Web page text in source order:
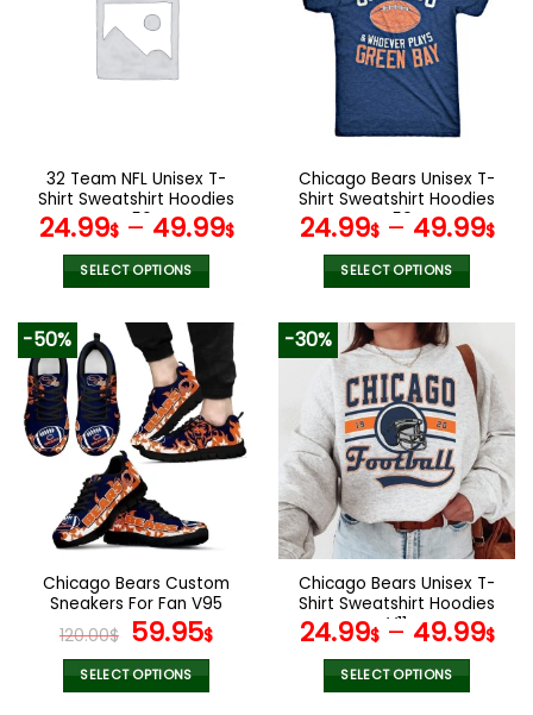
The
options
the
product
page
The
options
may
be
chosen
on
the
product
page
32 Team NFL Unisex T-
Shirt Sweatshirt Hoodies
V56
24.99$– 49.99$
SELECT OPTIONS
product
has
multiple
variants.
The
options
may
be
chosen
on
product
page
Chicago Bears Unisex T-
Shirt Sweatshirt Hoodies
V50
24.99$– 49.99$
SELECT OPTIONS
product
has
multiple
variants.
The
options
may
be
chosen
on
the
product
page
-50%
Chicago Bears Custom
Sneakers For Fan V95
120.00$ Original
price
was:
59.95$Current
SELECT OPTIONS
-30%
Chicago Bears Unisex T-
Shirt Sweatshirt Hoodies
V11
24.99$– 49.99$
SELECT OPTIONS